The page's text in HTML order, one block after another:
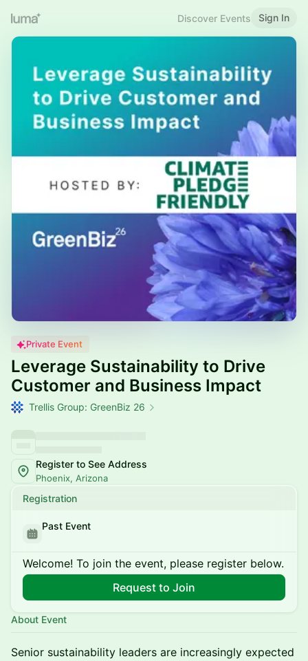
Discover Events Sign In
Private Event
Leverage Sustainability to Drive
Customer and Business Impact
Trellis Group: GreenBiz 26
Register to See Address
Phoenix, Arizona
Registration
Past Event
Welcome! To join the event, please register below.
Request to Join
About Event
Senior sustainability leaders are increasingly expected